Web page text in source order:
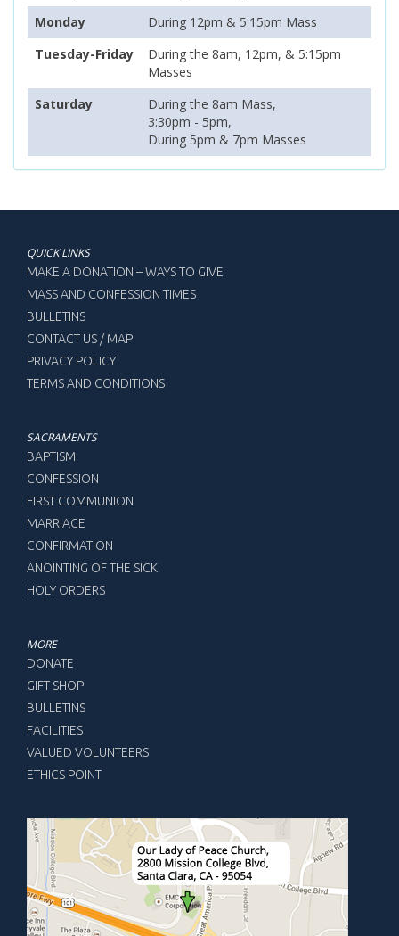
Monday
During 12pm & 5:15pm Mass
Tuesday-Friday
During the 8am, 12pm, & 5:15pm
Masses
Saturday
During the 8am Mass,
3:30pm - 5pm,
During 5pm & 7pm Masses
QUICK LINKS
MAKE A DONATION – WAYS TO GIVE
MASS AND CONFESSION TIMES
BULLETINS
CONTACT US / MAP
PRIVACY POLICY
TERMS AND CONDITIONS
SACRAMENTS
BAPTISM
CONFESSION
FIRST COMMUNION
MARRIAGE
CONFIRMATION
ANOINTING OF THE SICK
HOLY ORDERS
MORE
DONATE
GIFT SHOP
BULLETINS
FACILITIES
VALUED VOLUNTEERS
ETHICS POINT